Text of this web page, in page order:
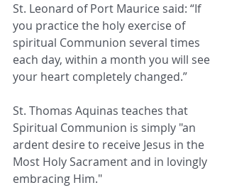
St. Leonard of Port Maurice said: “If
you practice the holy exercise of
spiritual Communion several times
each day, within a month you will see
your heart completely changed.”
St. Thomas Aquinas teaches that
Spiritual Communion is simply "an
ardent desire to receive Jesus in the
Most Holy Sacrament and in lovingly
embracing Him."